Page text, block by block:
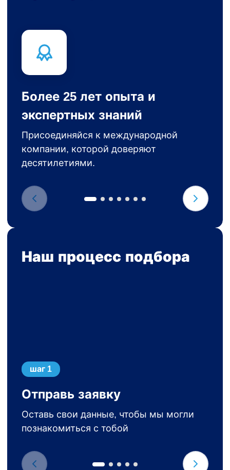
Более 25 лет опыта и
экспертных знаний
Присоединяйся к международной
компании, которой доверяют
десятилетиями.
Наш процесс подбора
шаг 1
Отправь заявку
Оставь свои данные, чтобы мы могли
познакомиться с тобой